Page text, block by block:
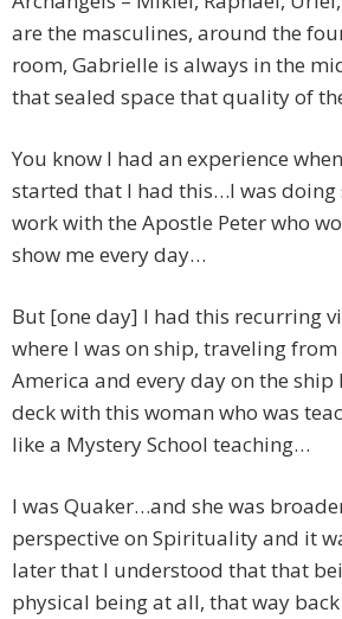
are the masculines, around the
room, Gabrielle is always in the
that sealed space that quality of
You know I had an experience
started that I had this…I was doing
work with the Apostle Peter who
show me every day…
But [one day] I had this recurring
where I was on ship, traveling
America and every day on the ship
deck with this woman who was
like a Mystery School teaching…
I was Quaker…and she was
perspective on Spirituality and it
later that I understood that that
physical being at all, that way